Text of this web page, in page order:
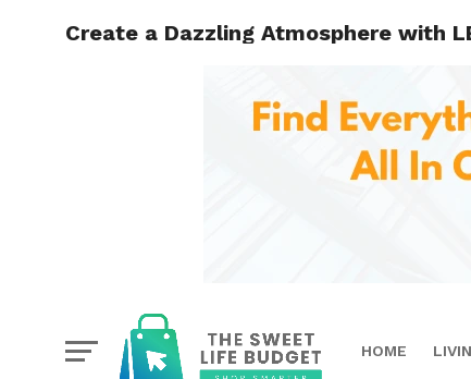
HOME
Create a Dazzling Atmosphere with